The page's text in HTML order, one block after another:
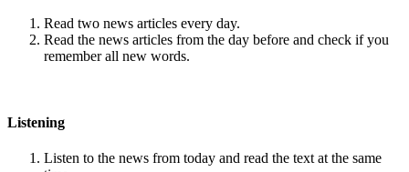
Read two news articles every day.
Read the news articles from the day before and check if you
remember all new words.
Listening
Listen to the news from today and read the text at the same